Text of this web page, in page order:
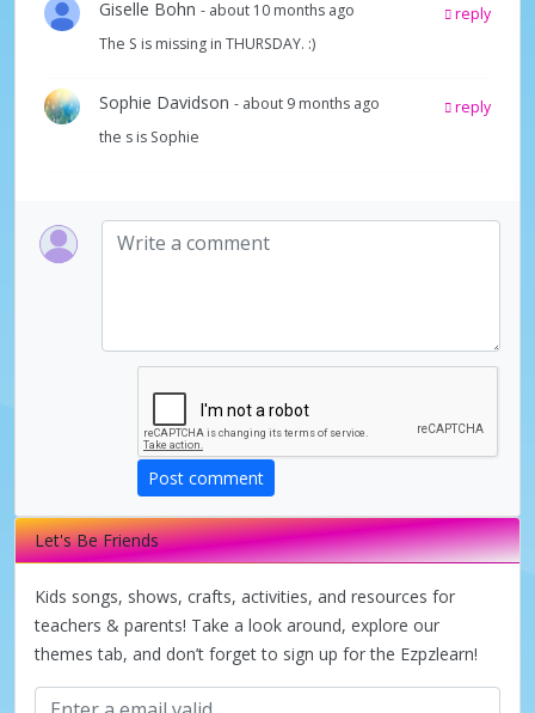
Giselle Bohn - about 10 months ago
reply
The S is missing in THURSDAY. :)
Sophie Davidson - about 9 months ago
reply
the s is Sophie
Post comment
Let's Be Friends
Kids songs, shows, crafts, activities, and resources for
teachers & parents! Take a look around, explore our
themes tab, and don’t forget to sign up for the Ezpzlearn!